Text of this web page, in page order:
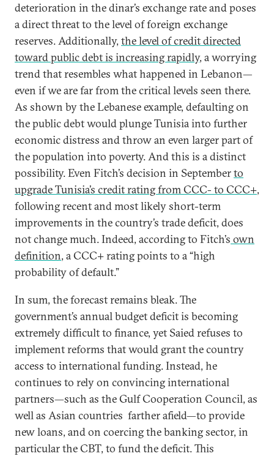
deterioration in the dinar’s exchange rate and poses
a direct threat to the level of foreign exchange
reserves. Additionally, the level of credit directed
toward public debt is increasing rapidly, a worrying
trend that resembles what happened in Lebanon—
even if we are far from the critical levels seen there.
As shown by the Lebanese example, defaulting on
the public debt would plunge Tunisia into further
economic distress and throw an even larger part of
the population into poverty. And this is a distinct
possibility. Even Fitch’s decision in Septemberto
upgrade Tunisia’s credit rating from CCC- to CCC+,
following recent and most likely short-term
improvements in the country’s trade deficit, does
not change much. Indeed, according to Fitch’s own
definition, a CCC+ rating points to a “high
probability of default.”
In sum, the forecast remains bleak. The
government’s annual budget deficit is becoming
extremely difficult to finance, yet Saied refuses to
implement reforms that would grant the country
access to international funding. Instead, he
continues to rely on convincing international
partners—such as the Gulf Cooperation Council, as
well as Asian countries farther afield—to provide
new loans, and on coercing the banking sector, in
particular the CBT, to fund the deficit. This